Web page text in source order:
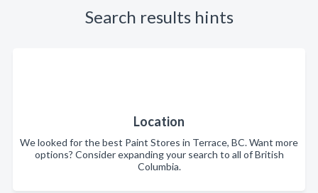
Search results hints
Location
We looked for the best Paint Stores in Terrace, BC. Want more
options? Consider expanding your search to all of British
Columbia.